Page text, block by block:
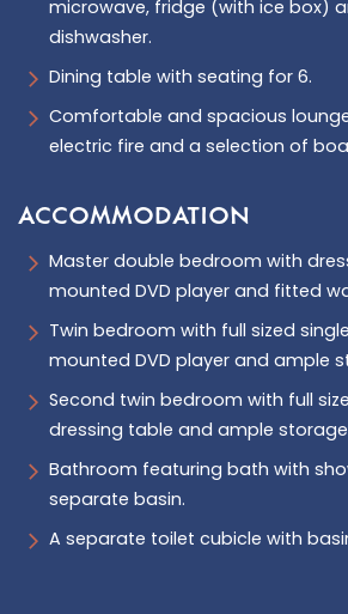
microwave, fridge (with ice box)
dishwasher.
Dining table with seating for 6.
Comfortable and spacious
electric fire and a selection of
ACCOMMODATION
Master double bedroom with
mounted DVD player and fitted
Twin bedroom with full sized
mounted DVD player and ample
Second twin bedroom with full
dressing table and ample
Bathroom featuring bath with
separate basin.
A separate toilet cubicle with